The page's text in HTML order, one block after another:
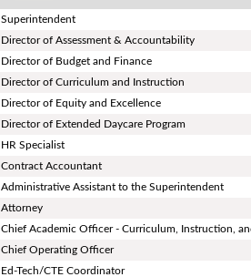
Superintendent
Director of Assessment & Accountability
Director of Budget and Finance
Director of Curriculum and Instruction
Director of Equity and Excellence
Director of Extended Daycare Program
HR Specialist
Contract Accountant
Administrative Assistant to the Superintendent
Attorney
Chief Academic Officer - Curriculum, Instruction,
Chief Operating Officer
Ed-Tech/CTE Coordinator